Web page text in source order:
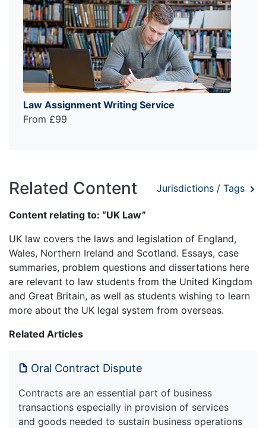
Law Assignment Writing Service
From £99
Related Content Jurisdictions / Tags
Content relating to: “UK Law”
UK law covers the laws and legislation of England,
Wales, Northern Ireland and Scotland. Essays, case
summaries, problem questions and dissertations here
are relevant to law students from the United Kingdom
and Great Britain, as well as students wishing to learn
more about the UK legal system from overseas.
Related Articles
Oral Contract Dispute
Contracts are an essential part of business
transactions especially in provision of services
and goods needed to sustain business operations